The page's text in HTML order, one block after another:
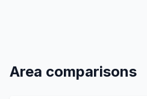
Area comparisons